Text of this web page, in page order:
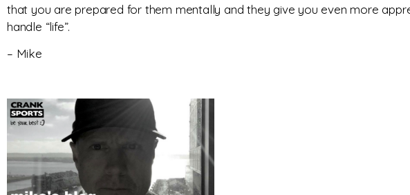
that you are prepared for them mentally and they give you even more
handle “life”.
– Mike